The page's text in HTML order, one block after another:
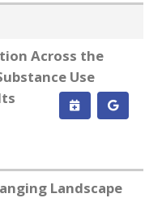
Across the
Use
Landscape